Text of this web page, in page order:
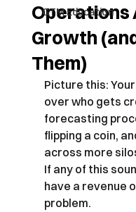
GTM Education
Operations
Growth
Them)
Picture this:
over who gets
forecasting
flipping a coin,
across more
If any of this
have a revenue
problem.